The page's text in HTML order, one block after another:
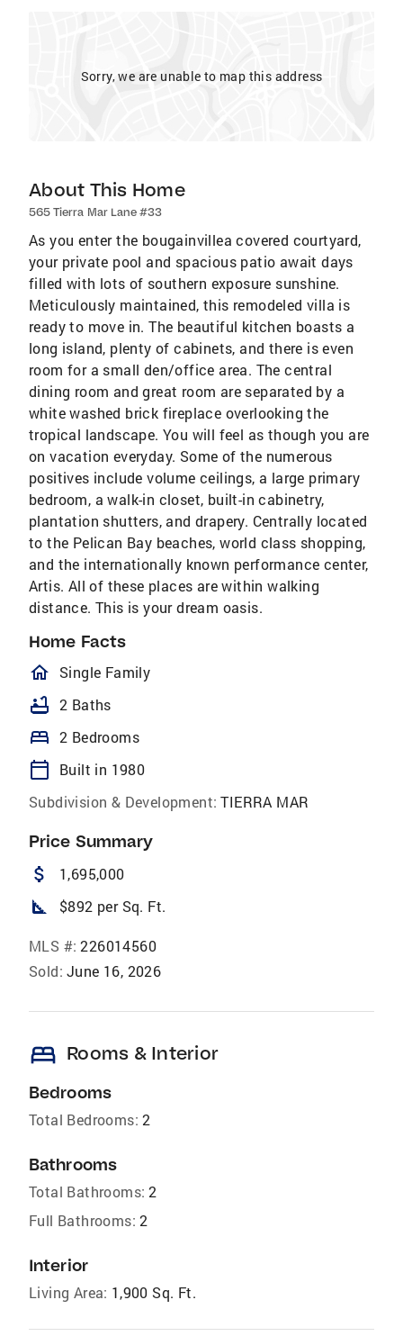
Sorry, we are unable to map this address
About This Home
565 Tierra Mar Lane #33
As you enter the bougainvillea covered courtyard,
your private pool and spacious patio await days
filled with lots of southern exposure sunshine.
Meticulously maintained, this remodeled villa is
ready to move in. The beautiful kitchen boasts a
long island, plenty of cabinets, and there is even
room for a small den/office area. The central
dining room and great room are separated by a
white washed brick fireplace overlooking the
tropical landscape. You will feel as though you are
on vacation everyday. Some of the numerous
positives include volume ceilings, a large primary
bedroom, a walk-in closet, built-in cabinetry,
plantation shutters, and drapery. Centrally located
to the Pelican Bay beaches, world class shopping,
and the internationally known performance center,
Artis. All of these places are within walking
distance. This is your dream oasis.
Home Facts
homeOutlined
Single Family
bathtub 2 Baths
bed 2 Bedrooms
calendar_today
Built in 1980
Subdivision & Development: TIERRA MAR
Price Summary
attach_money 1,695,000
square_foot $892 per Sq. Ft.
MLS #: 226014560
Sold: June 16, 2026
bed Rooms & Interior
Bedrooms
Total Bedrooms: 2
Bathrooms
Total Bathrooms: 2
Full Bathrooms: 2
Interior
Living Area: 1,900 Sq. Ft.